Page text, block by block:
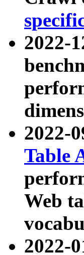
2022-
2022-
Table
Web
2022-